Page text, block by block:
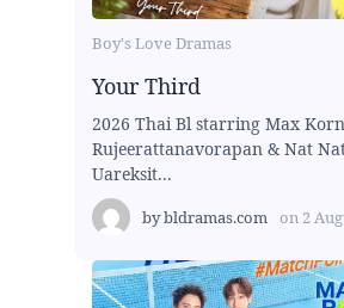
Boy's Love Dramas
Your Third
2026 Thai Bl starring Max
Rujeerattanavorapan & Nat
Uareksit...
bybldramas.com on 2